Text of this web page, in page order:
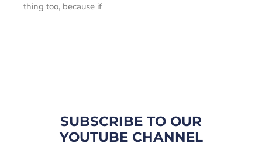
thing too, because if
SUBSCRIBE TO OUR
YOUTUBE CHANNEL